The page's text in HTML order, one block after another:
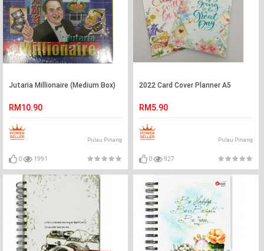
Jutaria Millionaire (Medium Box)
RM10.90
Pulau Pinang
0 1991
2022 Card Cover Planner A5
RM5.90
Pulau Pinang
0 927